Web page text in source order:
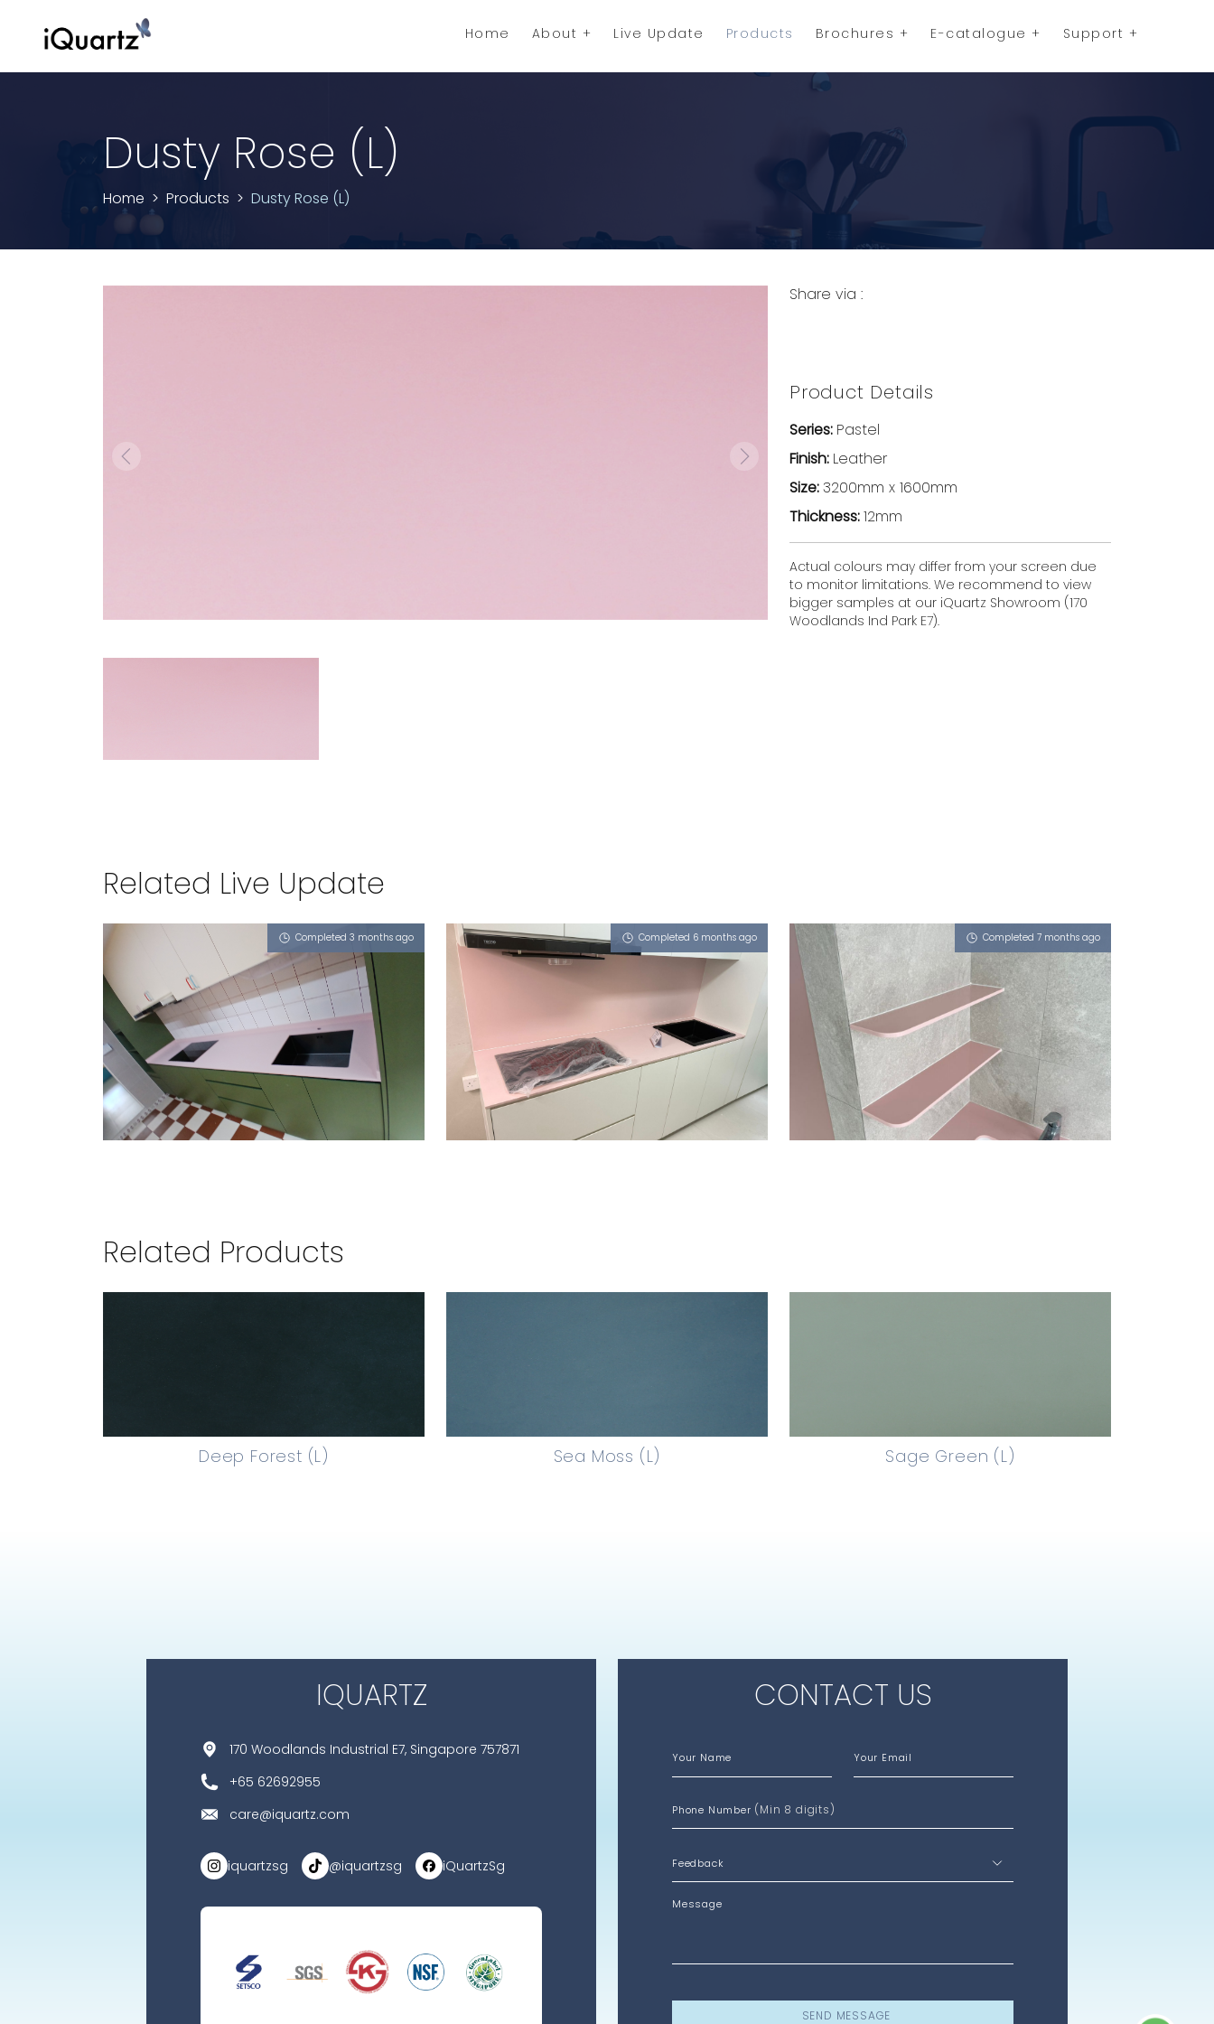
Home About Live Update Products Brochures E-catalogue Support
Dusty Rose (L)
Home Products Dusty Rose (L)
Share via :
Product Details
Series: Pastel
Finish: Leather
Size:3200mm x 1600mm
Thickness:12mm
Actual colours may differ from your screen due
to monitor limitations. We recommend to view
bigger samples at our iQuartz Showroom (170
Woodlands Ind Park E7).
Related Live Update
Completed 3 months ago
125 HOUGANG AVENUE 1
Completed 6 months ago
106 JALAN DUSUN
Completed 7 months ago
46 MARINE PARADE ROAD
Related Products
Deep Forest (L) Sea Moss (L) Sage Green (L)
IQUARTZ
170 Woodlands Industrial E7, Singapore 757871
+65 62692955
care@iquartz.com
iquartzsg @iquartzsg iQuartzSg
CONTACT US
Your Name Your Email
Phone Number (Min 8 digits)
Message
SEND MESSAGE